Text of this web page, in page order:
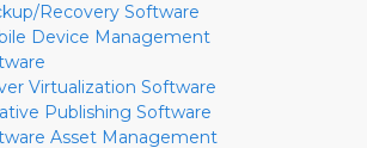
Recovery Software
Device Management
Virtualization Software
Publishing Software
Asset Management